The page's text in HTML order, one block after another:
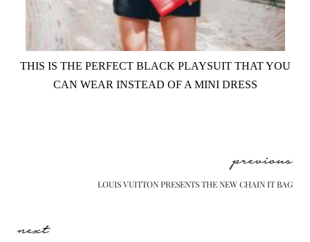
THIS IS THE PERFECT BLACK PLAYSUIT THAT YOU
CAN WEAR INSTEAD OF A MINI DRESS
previous
LOUIS VUITTON PRESENTS THE NEW CHAIN IT BAG
next